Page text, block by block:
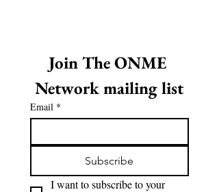
Join The ONME
Network mailing list
Email *
Subscribe
I want to subscribe to your